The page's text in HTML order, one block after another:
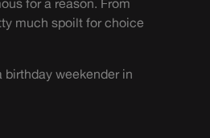
for a reason. From
much spoilt for choice
weekender in